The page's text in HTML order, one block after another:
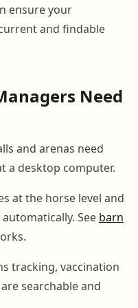
ensure your
and findable
Need
and arenas need
a desktop computer.
at the horse level and
See barn
tracking, vaccination
searchable and